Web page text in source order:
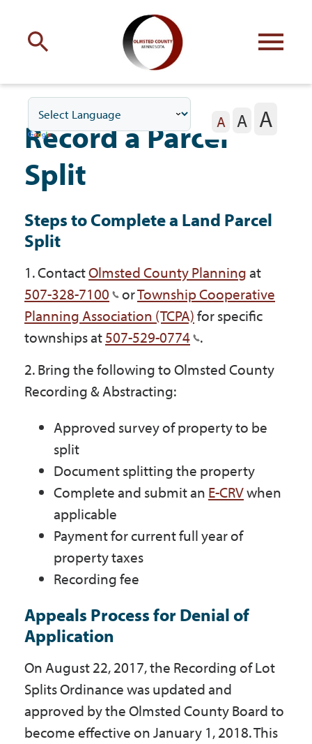
with Olmsted County
Your county commissioners
Residents
Business
Government
I Want To
Maps & Directions
Contact Us
Accessibility & Translation
A A A
Record a Parcel
Split
Steps to Complete a Land Parcel
Split
1. ContactOlmsted County Planningat
507-328-7100
orTownship Cooperative
Planning Association (TCPA)for specific
townships at507-529-0774 .
2. Bring the following to Olmsted County
Recording & Abstracting:
Approved survey of property to be
split
Document splitting the property
Complete and submit an E-CRVwhen
applicable
Payment for current full year of
property taxes
Recording fee
Appeals Process for Denial of
Application
On August 22, 2017, the Recording of Lot
Splits Ordinance was updated and
approved by the Olmsted County Board to
become effective on January 1, 2018. This